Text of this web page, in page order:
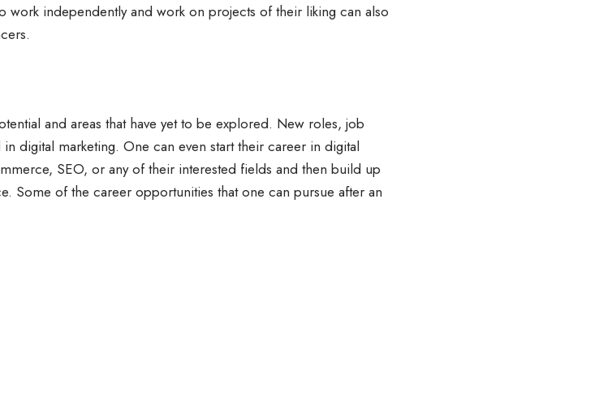
work independently and work on projects of their liking can also
and areas that have yet to be explored. New roles, job
digital marketing. One can even start their career in digital
, SEO, or any of their interested fields and then build up
Some of the career opportunities that one can pursue after an